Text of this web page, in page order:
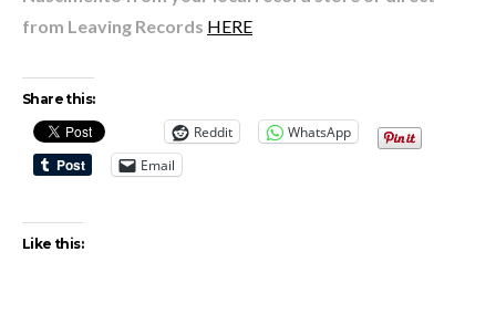
from Leaving Records HERE
Share this:
Reddit
WhatsApp
Email
Like this: